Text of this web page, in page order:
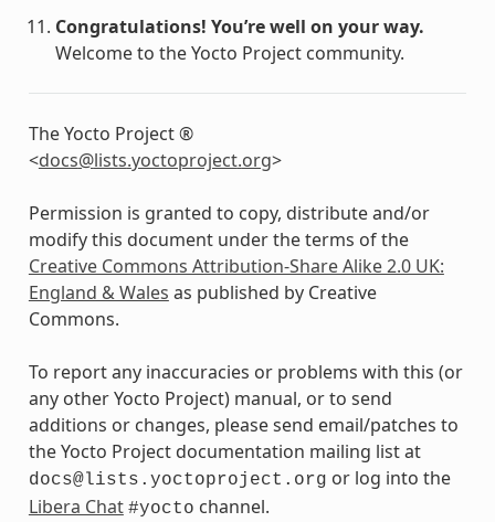
Congratulations! You’re well on your way.
Welcome to the Yocto Project community.
The Yocto Project ®
<docs@lists.yoctoproject.org>
Permission is granted to copy, distribute and/or
modify this document under the terms of the
Creative Commons Attribution-Share Alike 2.0 UK:
England & Wales as published by Creative
Commons.
To report any inaccuracies or problems with this (or
any other Yocto Project) manual, or to send
additions or changes, please send email/patches to
the Yocto Project documentation mailing list at
docs@lists.yoctoproject.org or log into the
Libera Chat #yocto channel.